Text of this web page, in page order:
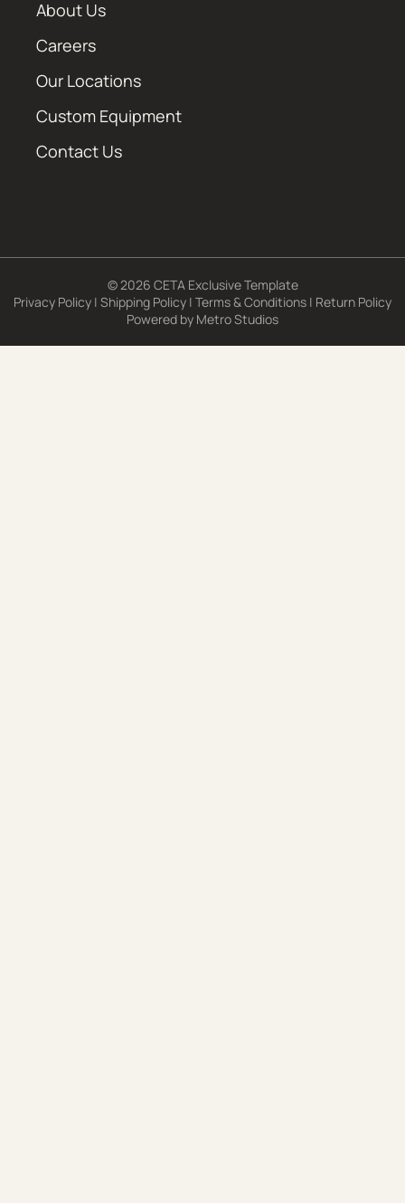
About Us
Careers
Our Locations
Custom Equipment
Contact Us
© 2026 CETA Exclusive Template
Privacy Policy | Shipping Policy | Terms & Conditions | Return Policy
Powered by Metro Studios